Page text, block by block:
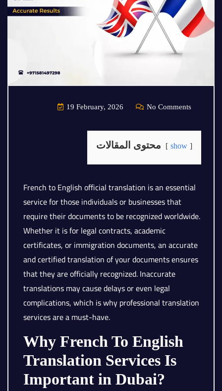
19 February, 2026 No Comments
محتوى المقالات show
French to English official translation is an essential
service for those individuals or businesses that
require their documents to be recognized worldwide.
Whether it is for legal contracts, academic
certificates, or immigration documents, an accurate
and certified translation of your documents ensures
that they are officially recognized. Inaccurate
translations may cause delays or even legal
complications, which is why professional translation
services are a must-have.
Why French To English
Translation Services Is
Important in Dubai?